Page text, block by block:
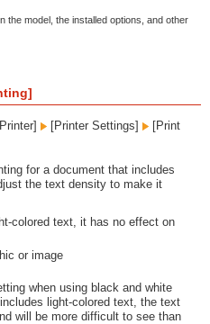
the model, the installed options, and other
[Printer Settings]
[Print
for a document that includes
the text density to make it
colored text, it has no effect on
or image
when using black and white
light-colored text, the text
will be more difficult to see than